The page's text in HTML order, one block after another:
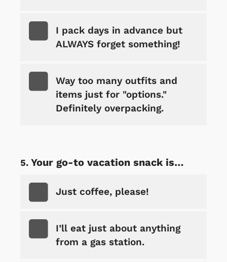
I pack days in advance but
ALWAYS forget something!
Way too many outfits and
items just for "options."
Definitely overpacking.
Your go-to vacation snack is…
Just coffee, please!
I’ll eat just about anything
from a gas station.